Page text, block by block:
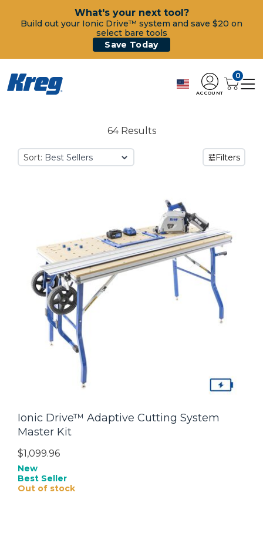
What's your next tool?
Build out your Ionic Drive™ system and save $20 on
select bare tools
Save Today
ACCOUNT
0
64 Results
Sort: Filters
Ionic Drive™ Adaptive Cutting System
Master Kit
$1,099.96
New
Best Seller
Out of stock